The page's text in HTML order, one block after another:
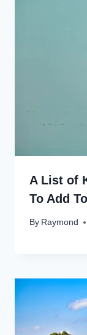
A List of
To Add
By Raymond